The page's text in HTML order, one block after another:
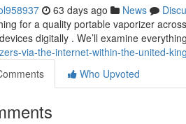
63 days ago News
for a quality portable vaporizer
digitally . We’ll examine
via-the-internet-within-the-united-
Who Upvoted